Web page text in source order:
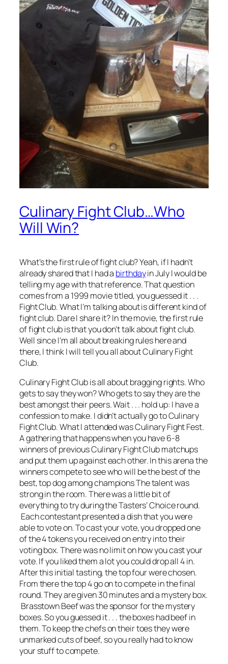
Culinary Fight Club…Who
Will Win?
What’s the first rule of fight club? Yeah, if I hadn’t
already shared that I had a birthdayin July I would be
telling my age with that reference. That question
comes from a 1999 movie titled, you guessed it . . .
Fight Club. What I’m talking about is different kind of
fight club. Dare I share it? In the movie, the first rule
of fight club is that you don’t talk about fight club.
Well since I’m all about breaking rules here and
there, I think I will tell you all about Culinary Fight
Club.
Culinary Fight Club is all about bragging rights. Who
gets to say they won? Who gets to say they are the
best amongst their peers. Wait . . . hold up: I have a
confession to make. I didn’t actually go to Culinary
Fight Club. What I attended was Culinary Fight Fest.
A gathering that happens when you have 6-8
winners of previous Culinary Fight Club matchups
and put them up against each other. In this arena the
winners compete to see who will be the best of the
best, top dog among champions The talent was
strong in the room. There was a little bit of
everything to try during the Tasters’ Choice round.
Each contestant presented a dish that you were
able to vote on. To cast your vote, you dropped one
of the 4 tokens you received on entry into their
voting box. There was no limit on how you cast your
vote. If you liked them a lot you could drop all 4 in.
After this initial tasting, the top four were chosen.
From there the top 4 go on to compete in the final
round. They are given 30 minutes and a mystery box.
Brasstown Beef was the sponsor for the mystery
boxes. So you guessed it . . . the boxes had beef in
them. To keep the chefs on their toes they were
unmarked cuts of beef, so you really had to know
your stuff to compete.